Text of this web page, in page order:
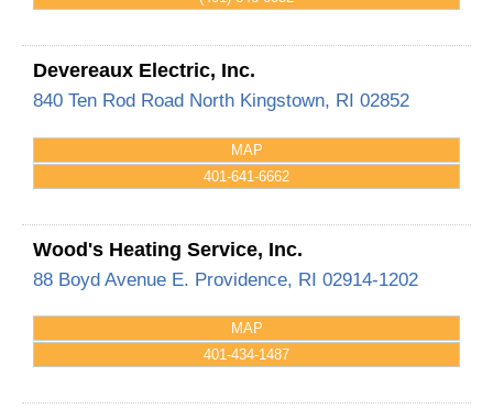
Devereaux Electric, Inc.
840 Ten Rod Road North Kingstown, RI 02852
MAP
401-641-6662
Wood's Heating Service, Inc.
88 Boyd Avenue E. Providence, RI 02914-1202
MAP
401-434-1487